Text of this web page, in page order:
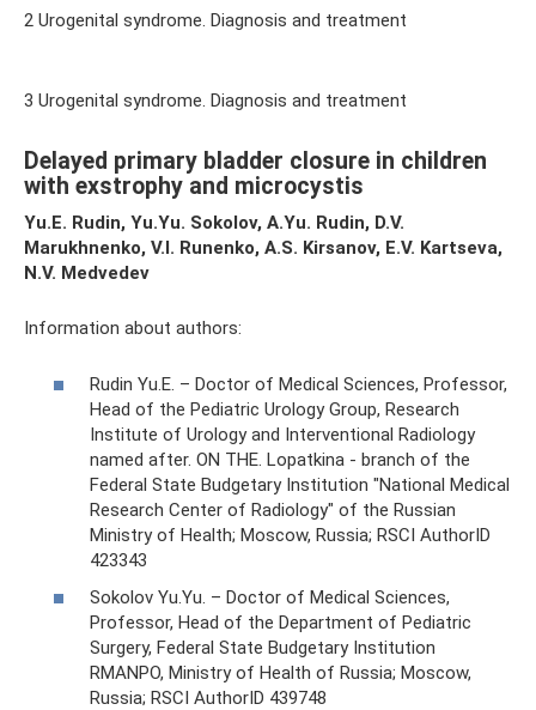
2 Urogenital syndrome. Diagnosis and treatment
3 Urogenital syndrome. Diagnosis and treatment
Delayed primary bladder closure in children
with exstrophy and microcystis
Yu.E. Rudin, Yu.Yu. Sokolov, A.Yu. Rudin, D.V.
Marukhnenko, V.I. Runenko, A.S. Kirsanov, E.V. Kartseva,
N.V. Medvedev
Information about authors:
Rudin Yu.E. – Doctor of Medical Sciences, Professor,
Head of the Pediatric Urology Group, Research
Institute of Urology and Interventional Radiology
named after. ON THE. Lopatkina - branch of the
Federal State Budgetary Institution "National Medical
Research Center of Radiology" of the Russian
Ministry of Health; Moscow, Russia; RSCI AuthorID
423343
Sokolov Yu.Yu. – Doctor of Medical Sciences,
Professor, Head of the Department of Pediatric
Surgery, Federal State Budgetary Institution
RMANPO, Ministry of Health of Russia; Moscow,
Russia; RSCI AuthorID 439748